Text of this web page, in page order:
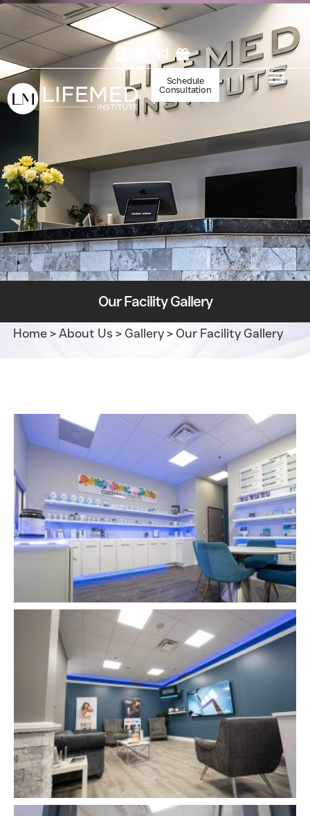
BOOK YOUR IV AT WHITE MARLIN
Schedule
Consultation
Our Facility Gallery
Home>About Us > Gallery> Our Facility Gallery